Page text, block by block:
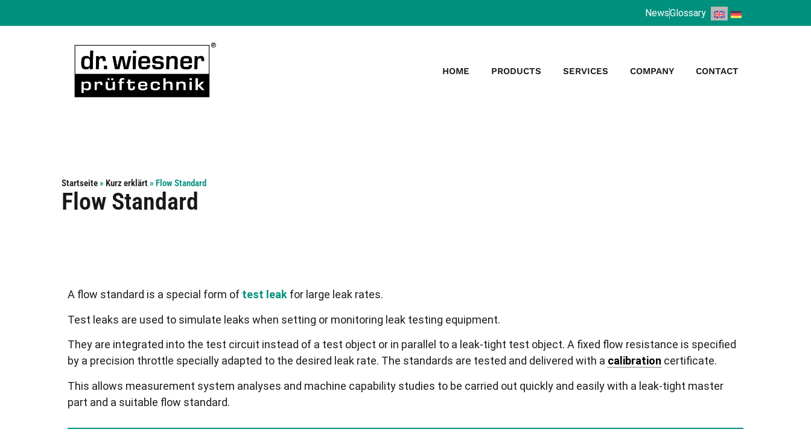
NewsGlossary
HOME PRODUCTS SERVICES COMPANY CONTACT
Startseite» Kurz erklärt» Flow Standard
Flow Standard
A flow standard is a special form of test leak for large leak rates.
Test leaks are used to simulate leaks when setting or monitoring leak testing equipment.
They are integrated into the test circuit instead of a test object or in parallel to a leak-tight test object. A fixed flow resistance is specified
by a precision throttle specially adapted to the desired leak rate. The standards are tested and delivered with a calibration certificate.
This allows measurement system analyses and machine capability studies to be carried out quickly and easily with a leak-tight master
part and a suitable flow standard.